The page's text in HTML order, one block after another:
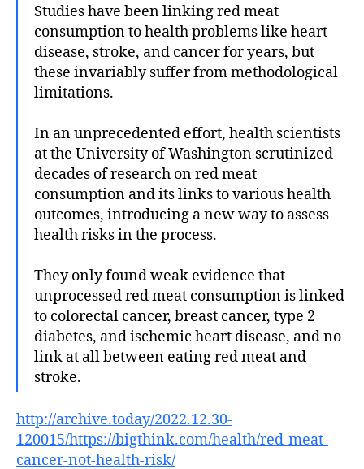
Studies have been linking red meat
consumption to health problems like heart
disease, stroke, and cancer for years, but
these invariably suffer from methodological
limitations.
In an unprecedented effort, health scientists
at the University of Washington scrutinized
decades of research on red meat
consumption and its links to various health
outcomes, introducing a new way to assess
health risks in the process.
They only found weak evidence that
unprocessed red meat consumption is linked
to colorectal cancer, breast cancer, type 2
diabetes, and ischemic heart disease, and no
link at all between eating red meat and
stroke.
http://archive.today/2022.12.30-
120015/https://bigthink.com/health/red-meat-
cancer-not-health-risk/